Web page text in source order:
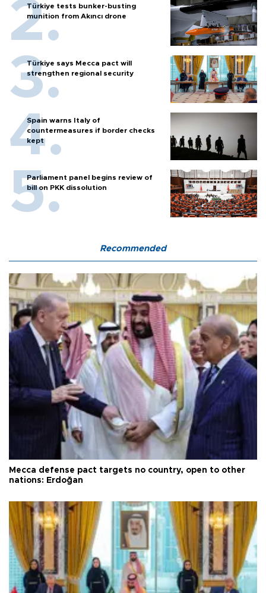
Türkiye tests bunker-busting
munition from Akıncı drone
Türkiye says Mecca pact will
strengthen regional security
Spain warns Italy of
countermeasures if border checks
kept
Parliament panel begins review of
bill on PKK dissolution
Recommended
Mecca defense pact targets no country, open to other
nations: Erdoğan